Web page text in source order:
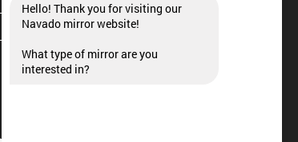
Hello! Thank you for visiting our
Navado mirror website!
What type of mirror are you
interested in?